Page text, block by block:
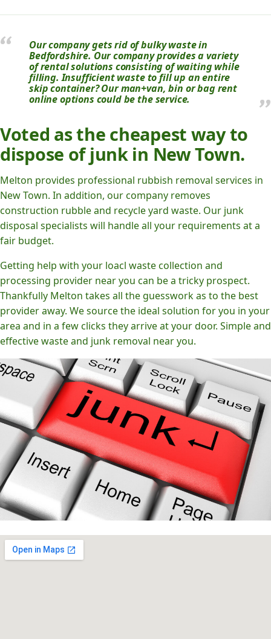
Our company gets rid of bulky waste in
Bedfordshire. Our company provides a variety
of rental solutions consisting of waiting while
filling. Insufficient waste to fill up an entire
skip container? Our man+van, bin or bag rent
online options could be the service.
Voted as the cheapest way to
dispose of junk in New Town.
Melton provides professional rubbish removal services in
New Town. In addition, our company removes
construction rubble and recycle yard waste. Our junk
disposal specialists will handle all your requirements at a
fair budget.
Getting help with your loacl waste collection and
processing provider near you can be a tricky prospect.
Thankfully Melton takes all the guesswork as to the best
provider away. We source the ideal solution for you in your
area and in a few clicks they arrive at your door. Simple and
effective waste and junk removal near you.